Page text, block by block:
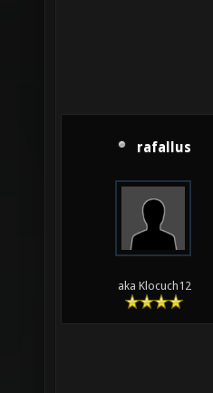
rafallus
aka Klocuch12